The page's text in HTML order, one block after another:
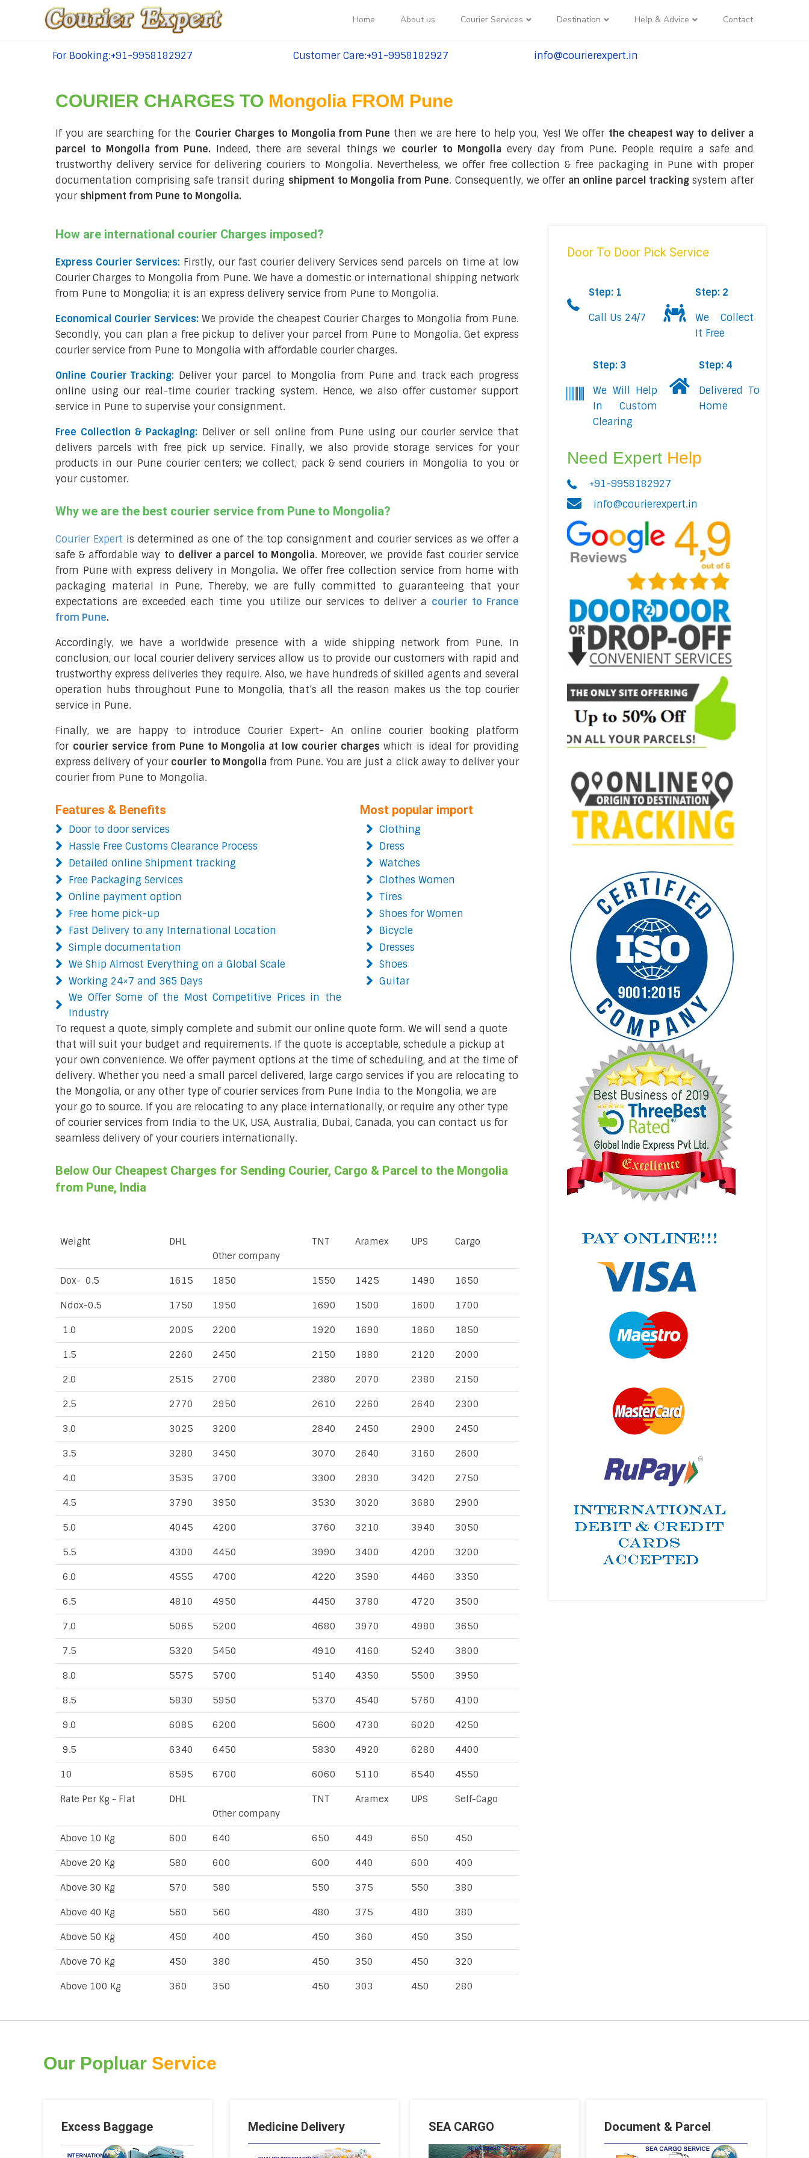
Home About us Courier Services Destination Help & Advice Contact
tel:+91-9958182927
For Booking:+91-9958182927
tel:+91-9958182927
Customer Care:+91-9958182927
tel:+91-9958182927
info@courierexpert.in
COURIER CHARGES TO Mongolia FROM Pune
If you are searching for the Courier Charges to Mongolia from Pune then we are here to help you, Yes! We offer the cheapest way to deliver a
parcel to Mongolia from Pune. Indeed, there are several things we courier to Mongoliaevery day from Pune. People require a safe and
trustworthy delivery service for delivering couriers to Mongolia. Nevertheless, we offer free collection & free packaging in Pune with proper
documentation comprising safe transit during shipment to Mongolia from Pune. Consequently, we offer an online parcel trackingsystem after
your shipment from Pune to Mongolia.
How are international courier Charges imposed?
Express Courier Services: Firstly, our fast courier delivery Services send parcels on time at low
Courier Charges to Mongolia from Pune. We have a domestic or international shipping network
from Pune to Mongolia; it is an express delivery service from Pune to Mongolia.
Economical Courier Services:We provide the cheapest Courier Charges to Mongolia from Pune.
Secondly, you can plan a free pickup to deliver your parcel from Pune to Mongolia. Get express
courier service from Pune to Mongolia with affordable courier charges.
Online Courier Tracking: Deliver your parcel to Mongolia from Pune and track each progress
online using our real-time courier tracking system. Hence, we also offer customer support
service in Pune to supervise your consignment.
Free Collection & Packaging: Deliver or sell online from Pune using our courier service that
delivers parcels with free pick up service. Finally, we also provide storage services for your
products in our Pune courier centers; we collect, pack & send couriers in Mongolia to you or
your customer.
Why we are the best courier service from Pune to Mongolia?
Courier Expert is determined as one of the top consignment and courier services as we offer a
safe & affordable way to deliver a parcel to Mongolia. Moreover, we provide fast courier service
from Pune with express delivery in Mongolia. We offer free collection service from home with
packaging material in Pune. Thereby, we are fully committed to guaranteeing that your
expectations are exceeded each time you utilize our services to deliver a courier to France
from Pune.
Accordingly, we have a worldwide presence with a wide shipping network from Pune. In
conclusion, our local courier delivery services allow us to provide our customers with rapid and
trustworthy express deliveries they require. Also, we have hundreds of skilled agents and several
operation hubs throughout Pune to Mongolia, that’s all the reason makes us the top courier
service in Pune.
Finally, we are happy to introduce Courier Expert- An online courier booking platform
for courier service from Pune to Mongolia at low courier chargeswhich is ideal for providing
express delivery of your courier to Mongoliafrom Pune. You are just a click away to deliver your
courier from Pune to Mongolia.
Features & Benefits
Door to door services
Hassle Free Customs Clearance Process
Detailed online Shipment tracking
Free Packaging Services
Online payment option
Free home pick-up
Fast Delivery to any International Location
Simple documentation
We Ship Almost Everything on a Global Scale
Working 24×7 and 365 Days
We Offer Some of the Most Competitive Prices in the
Industry
Most popular import
Clothing
Dress
Watches
Clothes Women
Tires
Shoes for Women
Bicycle
Dresses
Shoes
Guitar
To request a quote, simply complete and submit our online quote form. We will send a quote
that will suit your budget and requirements. If the quote is acceptable, schedule a pickup at
your own convenience. We offer payment options at the time of scheduling, and at the time of
delivery. Whether you need a small parcel delivered, large cargo services if you are relocating to
the Mongolia, or any other type of courier services from Pune India to the Mongolia, we are
your go to source. If you are relocating to any place internationally, or require any other type
of courier services from India to the UK, USA, Australia, Dubai, Canada, you can contact us for
seamless delivery of your couriers internationally.
Below Our Cheapest Charges for Sending Courier, Cargo & Parcel to the Mongolia
from Pune, India
Weight
DHL
Other company
TNT Aramex UPS Cargo
Dox- 0.5 1615 1850 1550 1425 1490 1650
Ndox-0.5 1750 1950 1690 1500 1600 1700
1.0 2005 2200 1920 1690 1860 1850
1.5 2260 2450 2150 1880 2120 2000
2.0 2515 2700 2380 2070 2380 2150
2.5 2770 2950 2610 2260 2640 2300
3.0 3025 3200 2840 2450 2900 2450
3.5 3280 3450 3070 2640 3160 2600
4.0 3535 3700 3300 2830 3420 2750
4.5 3790 3950 3530 3020 3680 2900
5.0 4045 4200 3760 3210 3940 3050
5.5 4300 4450 3990 3400 4200 3200
6.0 4555 4700 4220 3590 4460 3350
6.5 4810 4950 4450 3780 4720 3500
7.0 5065 5200 4680 3970 4980 3650
7.5 5320 5450 4910 4160 5240 3800
8.0 5575 5700 5140 4350 5500 3950
8.5 5830 5950 5370 4540 5760 4100
9.0 6085 6200 5600 4730 6020 4250
9.5 6340 6450 5830 4920 6280 4400
10 6595 6700 6060 5110 6540 4550
Rate Per Kg - Flat
DHL
Other company
TNT Aramex UPS Self-Cago
Above 10 Kg 600 640 650 449 650 450
Above 20 Kg 580 600 600 440 600 400
Above 30 Kg 570 580 550 375 550 380
Above 40 Kg 560 560 480 375 480 380
Above 50 Kg 450 400 450 360 450 350
Above 70 Kg 450 380 450 350 450 320
Above 100 Kg 360 350 450 303 450 280
Door To Door Pick Service
Step: 1
Call Us 24/7
Step: 2
We Collect
It Free
Step: 3
We Will Help
In Custom
Clearing
Step: 4
Delivered To
Home
Need Expert Help
+91-9958182927
info@courierexpert.in
Our Popluar Service
Excess Baggage Medicine Delivery SEA CARGO Document & Parcel